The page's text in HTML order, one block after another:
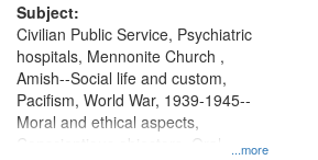
Productions Collection.
Subject:
...more
Civilian Public Service, Psychiatric
hospitals, Mennonite Church ,
Amish--Social life and custom,
Pacifism, World War, 1939-1945--
Moral and ethical aspects,
Conscientious objectors, Oral